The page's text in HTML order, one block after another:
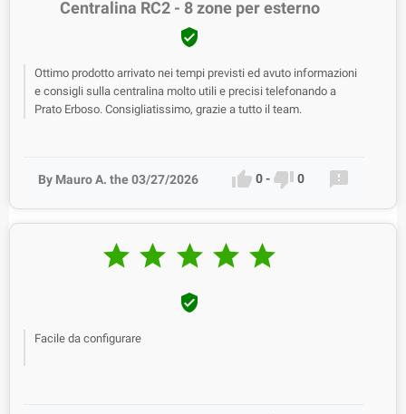
Centralina RC2 - 8 zone per esterno

Ottimo prodotto arrivato nei tempi previsti ed avuto informazioni
e consigli sulla centralina molto utili e precisi telefonando a
Prato Erboso. Consigliatissimo, grazie a tutto il team.
By Mauro A. the 03/27/2026  0-  0 
    

Facile da configurare